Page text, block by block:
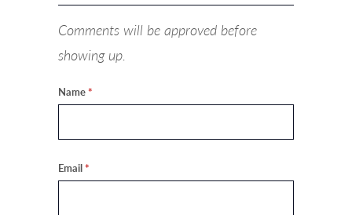
Comments will be approved before
showing up.
Name*
Email*